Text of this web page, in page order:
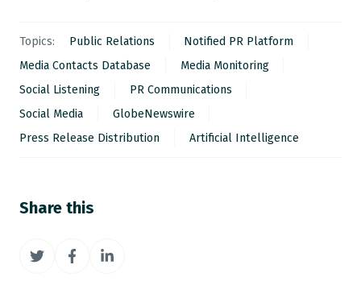
Topics: Public Relations
Notified PR Platform
Media Contacts Database
Media Monitoring
Social Listening
PR Communications
Social Media
GlobeNewswire
Press Release Distribution
Artificial Intelligence
Share this
Share
Share
Share